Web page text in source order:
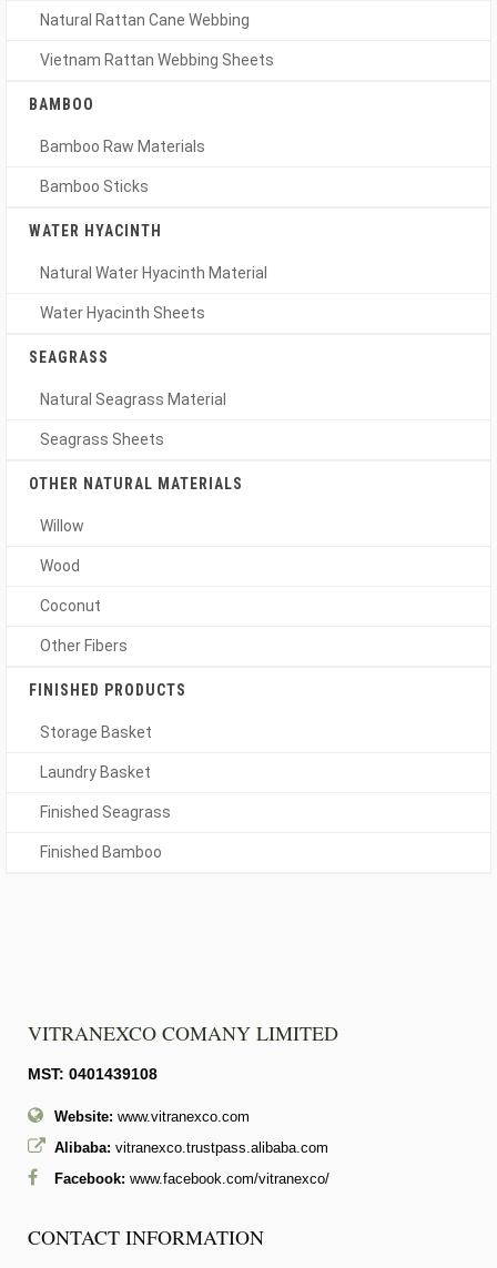
Natural Rattan Cane Webbing
Vietnam Rattan Webbing Sheets
BAMBOO
Bamboo Raw Materials
Bamboo Sticks
WATER HYACINTH
Natural Water Hyacinth Material
Water Hyacinth Sheets
SEAGRASS
Natural Seagrass Material
Seagrass Sheets
OTHER NATURAL MATERIALS
Willow
Wood
Coconut
Other Fibers
FINISHED PRODUCTS
Storage Basket
Laundry Basket
Finished Seagrass
Finished Bamboo
VITRANEXCO COMANY LIMITED
MST: 0401439108
Website: www.vitranexco.com
Alibaba: vitranexco.trustpass.alibaba.com
Facebook: www.facebook.com/vitranexco/
CONTACT INFORMATION